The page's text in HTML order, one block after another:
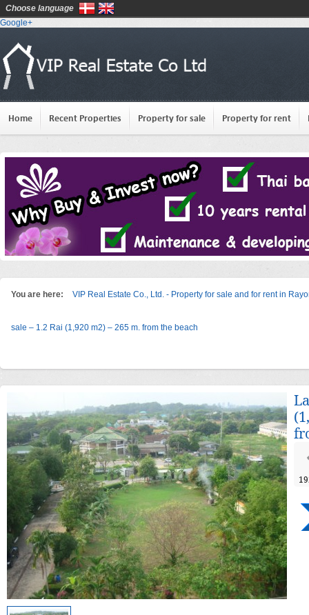
Google+
Home Recent Properties Property for sale Property for rent
You are here: VIP Real Estate Co., Ltd. - Property for sale and for rent in
sale – 1.2 Rai (1,920 m2) – 265 m. from the beach
Choose language